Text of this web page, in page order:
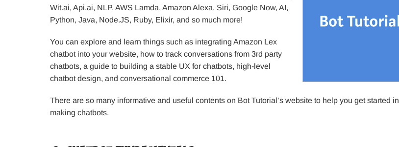
Wit.ai, Api.ai, NLP, AWS Lamda, Amazon Alexa, Siri, Google Now, AI,
Python, Java, Node.JS, Ruby, Elixir, and so much more!
You can explore and learn things such as integrating Amazon Lex
chatbot into your website, how to track conversations from 3rd party
chatbots, a guide to building a stable UX for chatbots, high-level
chatbot design, and conversational commerce 101.
There are so many informative and useful contents on Bot Tutorial’s website to help you get started in
making chatbots.